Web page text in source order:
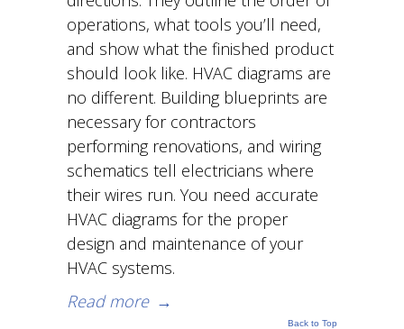
operations, what tools you’ll need,
and show what the finished product
should look like. HVAC diagrams are
no different. Building blueprints are
necessary for contractors
performing renovations, and wiring
schematics tell electricians where
their wires run. You need accurate
HVAC diagrams for the proper
design and maintenance of your
HVAC systems.
Read more →
Back to Top